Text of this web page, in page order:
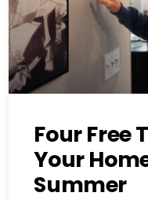
Four Free
Your
Summer